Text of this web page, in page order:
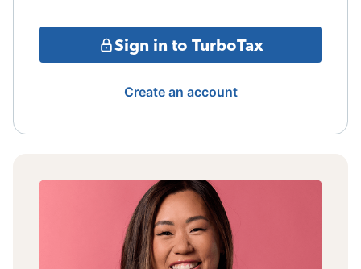
Sign in to TurboTax
Create an account